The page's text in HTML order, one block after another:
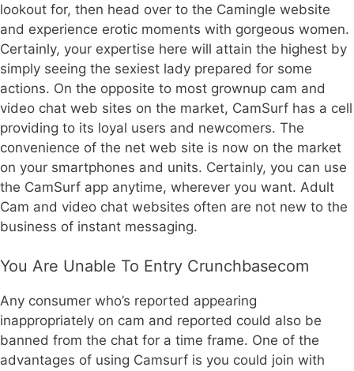
lookout for, then head over to the Camingle website
and experience erotic moments with gorgeous women.
Certainly, your expertise here will attain the highest by
simply seeing the sexiest lady prepared for some
actions. On the opposite to most grownup cam and
video chat web sites on the market, CamSurf has a cell
providing to its loyal users and newcomers. The
convenience of the net web site is now on the market
on your smartphones and units. Certainly, you can use
the CamSurf app anytime, wherever you want. Adult
Cam and video chat websites often are not new to the
business of instant messaging.
You Are Unable To Entry Crunchbasecom
Any consumer who’s reported appearing
inappropriately on cam and reported could also be
banned from the chat for a time frame. One of the
advantages of using Camsurf is you could join with